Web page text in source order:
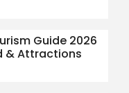
Guide 2026
& Attractions